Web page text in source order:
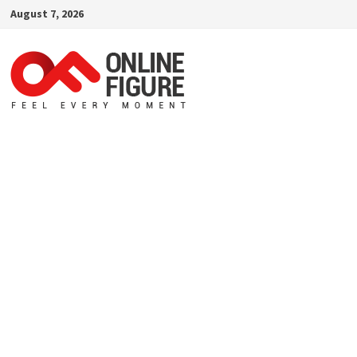
Skip
content
August 7, 2026